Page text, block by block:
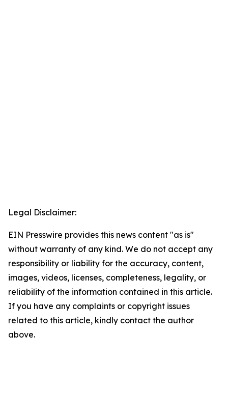
Legal Disclaimer:
EIN Presswire provides this news content "as is"
without warranty of any kind. We do not accept any
responsibility or liability for the accuracy, content,
images, videos, licenses, completeness, legality, or
reliability of the information contained in this article.
If you have any complaints or copyright issues
related to this article, kindly contact the author
above.